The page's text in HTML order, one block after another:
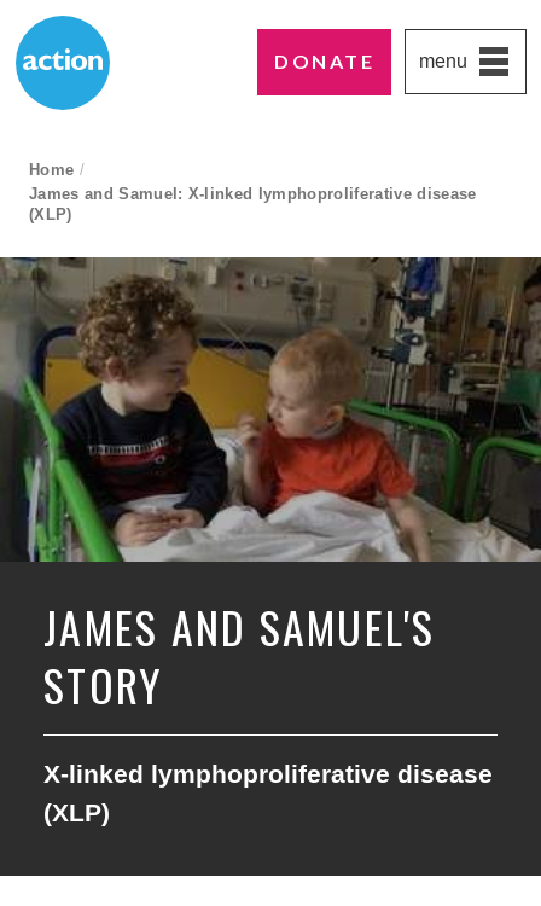
DONATE menu
breadcrumb navigation:
Home /
current page
James and Samuel: X-linked lymphoproliferative disease
(XLP)
JAMES AND SAMUEL'S
STORY
X-linked lymphoproliferative disease
(XLP)